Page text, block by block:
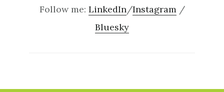
Follow me: LinkedIn/Instagram/
Bluesky